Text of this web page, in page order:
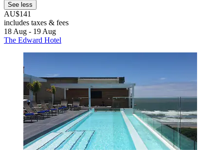
See less
AU$141
includes taxes & fees
18 Aug - 19 Aug
The Edward Hotel